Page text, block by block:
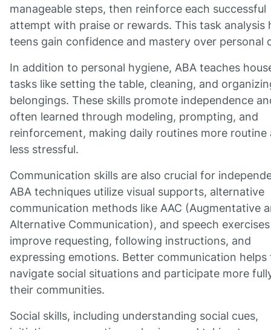
manageable steps, then reinforce each successful
attempt with praise or rewards. This task analysis
teens gain confidence and mastery over personal
In addition to personal hygiene, ABA teaches
tasks like setting the table, cleaning, and
belongings. These skills promote independence
often learned through modeling, prompting, and
reinforcement, making daily routines more routine
less stressful.
Communication skills are also crucial for
ABA techniques utilize visual supports, alternative
communication methods like AAC (Augmentative
Alternative Communication), and speech
improve requesting, following instructions, and
expressing emotions. Better communication helps
navigate social situations and participate more
their communities.
Social skills, including understanding social cues,